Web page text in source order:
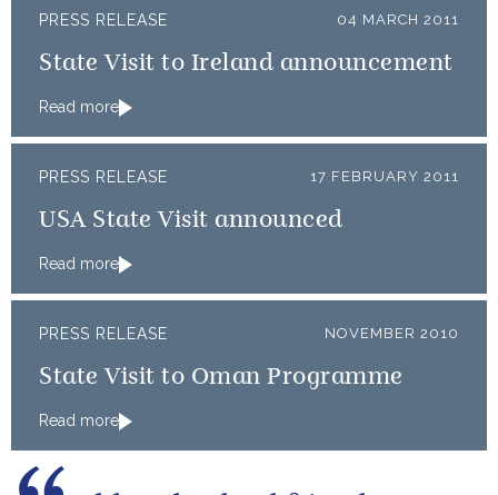
PRESS RELEASE 04 MARCH 2011
State Visit to Ireland announcement
Read more
PRESS RELEASE 17 FEBRUARY 2011
USA State Visit announced
Read more
PRESS RELEASE NOVEMBER 2010
State Visit to Oman Programme
Read more